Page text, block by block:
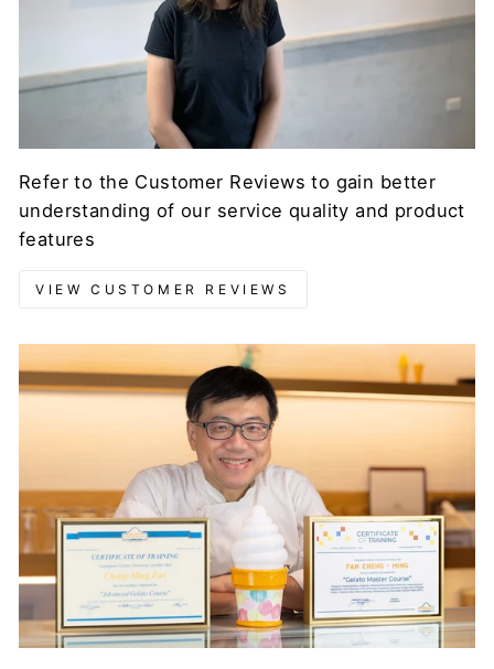
Refer to the Customer Reviews to gain better
understanding of our service quality and product
features
VIEW CUSTOMER REVIEWS